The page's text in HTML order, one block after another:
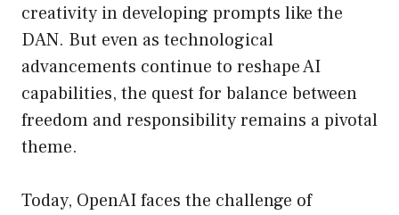
creativity in developing prompts like the
DAN. But even as technological
advancements continue to reshape AI
capabilities, the quest for balance between
freedom and responsibility remains a pivotal
theme.
Today, OpenAI faces the challenge of